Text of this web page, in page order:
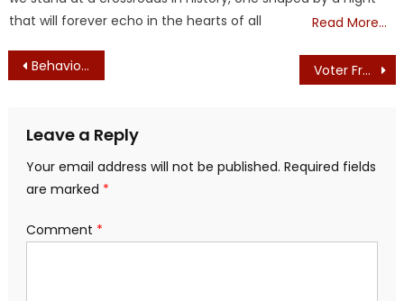
that will forever echo in the hearts of all
Read More…
Post
Behavioral Masking of School Children – 2020 — Masking of Personalities, Intelligence, and Free Thought Voter Fraud Findings
Leave a Reply
Your email address will not be published. Required fields
are marked *
Comment *